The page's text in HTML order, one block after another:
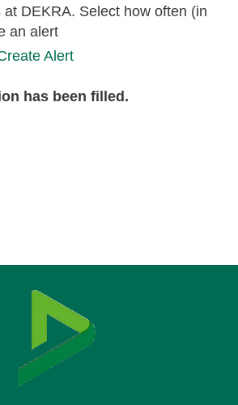
DEKRA. Select how often (in
an alert
Alert
has been filled.